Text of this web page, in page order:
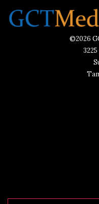
©2026